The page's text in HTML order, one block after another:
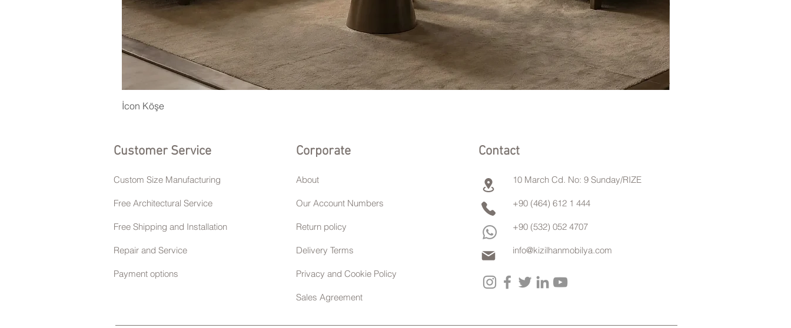
İcon Köşe
Customer Service
Custom Size Manufacturing
Free Architectural Service
Free Shipping and Installation
Repair and Service
Payment options
Corporate
About
Our Account Numbers
Return policy
Delivery Terms
Privacy and Cookie Policy
Contact
10 March Cd. No: 9 Sunday/RIZE
+90 (464) 612 1 444
+90 (532) 052 4707
info@kizilhanmobilya.com
Sales Agreement